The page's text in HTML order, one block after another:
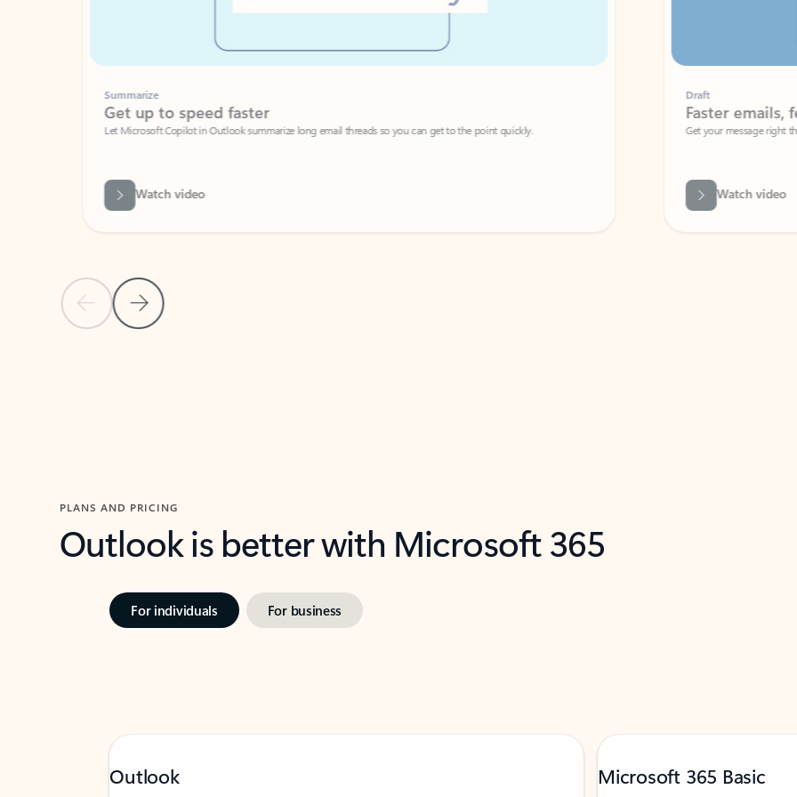
Previous SlideNext Slide
Summarize
Get up to speed faster ​
Let Microsoft Copilot in Outlook summarize long email threads so you can get to the point quickly.
Watch video
Faster emails, fewer
Get your message right the first time
Watch video
PLANS AND PRICING
Outlook is better with Microsoft 365
For individuals For business
Outlook Microsoft 365 Basic